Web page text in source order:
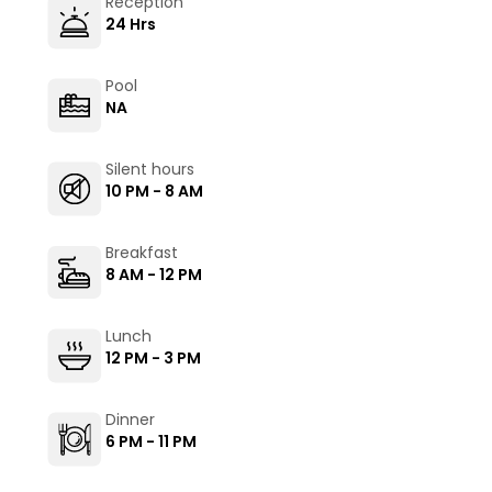
24 Hrs
Pool
NA
Silent hours
10 PM - 8 AM
Breakfast
8 AM - 12 PM
Lunch
12 PM - 3 PM
Dinner
6 PM - 11 PM